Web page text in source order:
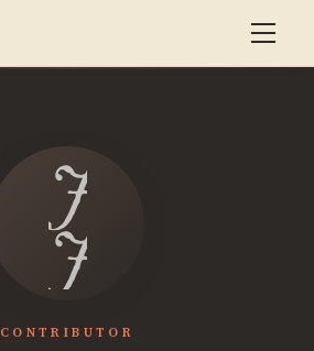
Jessica
Joustra
CONTRIBUTOR